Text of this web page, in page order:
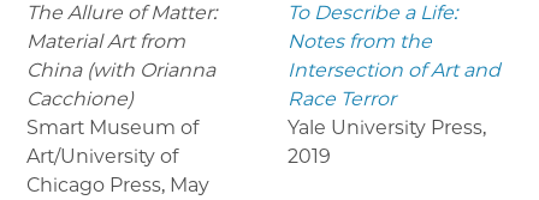
The Allure of Matter:
Material Art from
China (with Orianna
Cacchione)
Smart Museum of
Art/University of
Chicago Press, May
To Describe a Life:
Notes from the
Intersection of Art and
Race Terror
Yale University Press,
2019